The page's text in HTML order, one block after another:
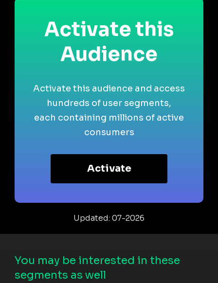
Activate this
Audience
Activate this audience and access
hundreds of user segments,
each containing millions of active
consumers
Activate
Updated: 07-2026
You may be interested in these
segments as well